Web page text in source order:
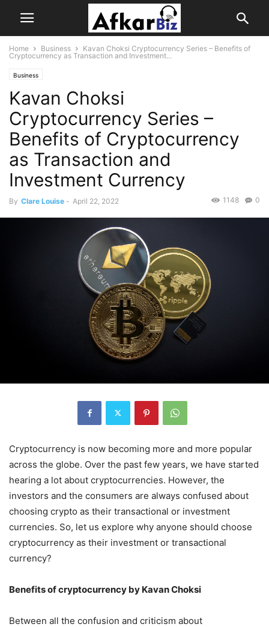
Home Business
Kavan Choksi Cryptocurrency Series – Benefits of
Cryptocurrency as Transaction and Investment...
Business
Kavan Choksi
Cryptocurrency Series –
Benefits of Cryptocurrency
as Transaction and
Investment Currency
By Clare Louise - April 22, 2022 0
1148
Cryptocurrency is now becoming more and more popular
across the globe. Over the past few years, we have started
hearing a lot about cryptocurrencies. However, the
investors and the consumers are always confused about
choosing crypto as their transactional or investment
currencies. So, let us explore why anyone should choose
cryptocurrency as their investment or transactional
currency?
Benefits of cryptocurrency by Kavan Choksi
Between all the confusion and criticism about